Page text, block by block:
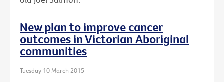
New plan to improve cancer
outcomes in Victorian Aboriginal
communities
Tuesday 10 March 2015